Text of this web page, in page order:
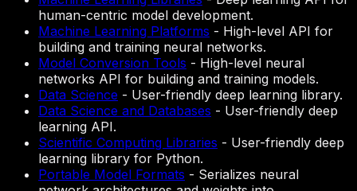
human-centric model development.
Machine Learning Platforms - High-level API for
building and training neural networks.
Model Conversion Tools - High-level neural
networks API for building and training models.
Data Science - User-friendly deep learning library.
Data Science and Databases - User-friendly deep
learning API.
Scientific Computing Libraries - User-friendly deep
learning library for Python.
Portable Model Formats - Serializes neural